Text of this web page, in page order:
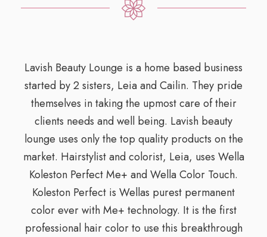
Lavish Beauty Lounge is a home based business
started by 2 sisters, Leia and Cailin. They pride
themselves in taking the upmost care of their
clients needs and well being. Lavish beauty
lounge uses only the top quality products on the
market. Hairstylist and colorist, Leia, uses Wella
Koleston Perfect Me+ and Wella Color Touch.
Koleston Perfect is Wellas purest permanent
color ever with Me+ technology. It is the first
professional hair color to use this breakthrough